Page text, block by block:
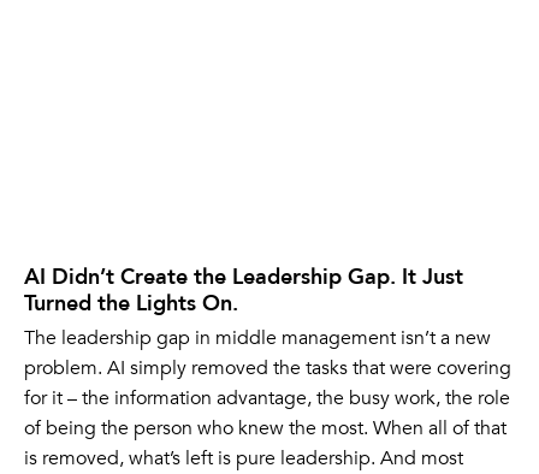
AI Didn’t Create the Leadership Gap. It Just
Turned the Lights On.
The leadership gap in middle management isn’t a new
problem. AI simply removed the tasks that were covering
for it – the information advantage, the busy work, the role
of being the person who knew the most. When all of that
is removed, what’s left is pure leadership. And most